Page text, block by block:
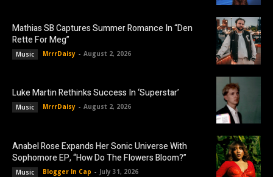
Mathias SB Captures Summer Romance In “Den
Rette For Meg”
Music MrrrDaisy - August 2, 2026
Luke Martin Rethinks Success In ‘Superstar’
Music MrrrDaisy - August 2, 2026
Anabel Rose Expands Her Sonic Universe With
Sophomore EP, “How Do The Flowers Bloom?”
Music Blogger In Cap - July 31, 2026